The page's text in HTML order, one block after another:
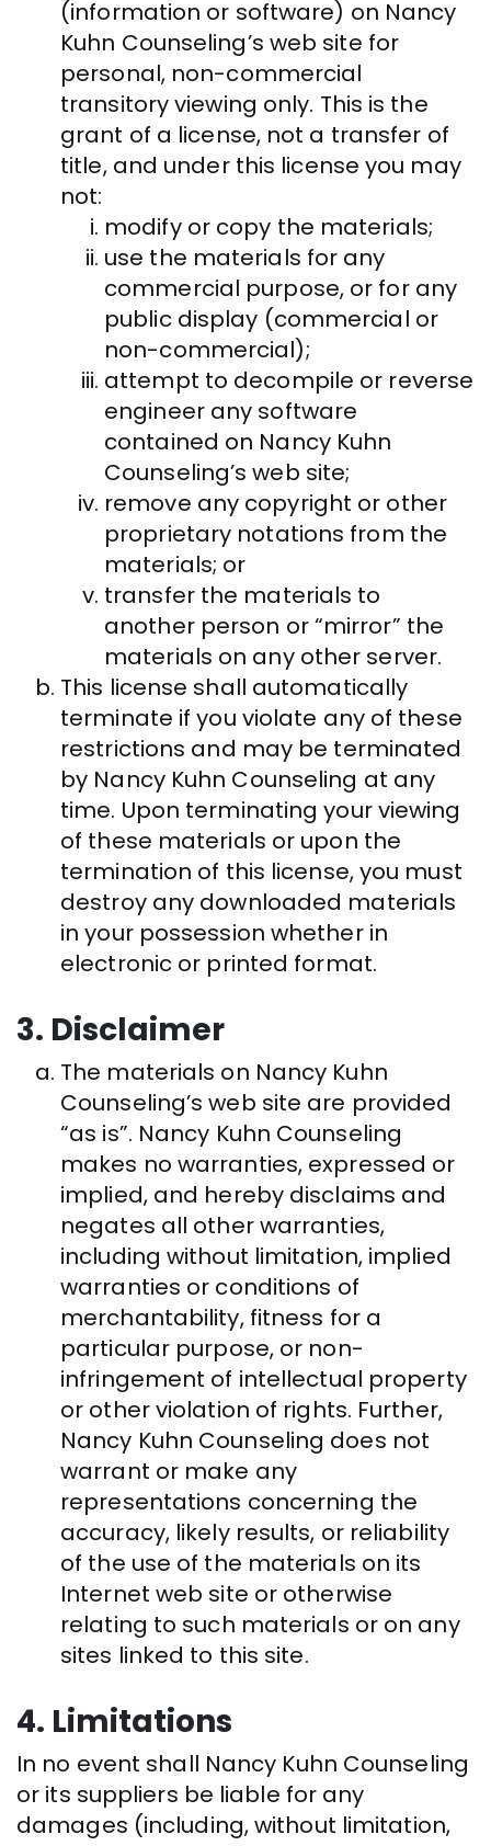
(information or software) on Nancy
Kuhn Counseling’s web site for
personal, non-commercial
transitory viewing only. This is the
grant of a license, not a transfer of
title, and under this license you may
not:
modify or copy the materials;
use the materials for any
commercial purpose, or for any
public display (commercial or
non-commercial);
attempt to decompile or reverse
engineer any software
contained on Nancy Kuhn
Counseling’s web site;
remove any copyright or other
proprietary notations from the
materials; or
transfer the materials to
another person or “mirror” the
materials on any other server.
This license shall automatically
terminate if you violate any of these
restrictions and may be terminated
by Nancy Kuhn Counseling at any
time. Upon terminating your viewing
of these materials or upon the
termination of this license, you must
destroy any downloaded materials
in your possession whether in
electronic or printed format.
3. Disclaimer
The materials on Nancy Kuhn
Counseling’s web site are provided
“as is”. Nancy Kuhn Counseling
makes no warranties, expressed or
implied, and hereby disclaims and
negates all other warranties,
including without limitation, implied
warranties or conditions of
merchantability, fitness for a
particular purpose, or non-
infringement of intellectual property
or other violation of rights. Further,
Nancy Kuhn Counseling does not
warrant or make any
representations concerning the
accuracy, likely results, or reliability
of the use of the materials on its
Internet web site or otherwise
relating to such materials or on any
sites linked to this site.
4. Limitations
In no event shall Nancy Kuhn Counseling
or its suppliers be liable for any
damages (including, without limitation,